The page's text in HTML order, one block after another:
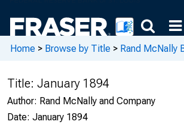
Home > Browse by Title > Rand McNally
Title: January 1894
Author: Rand McNally and Company
Date: January 1894